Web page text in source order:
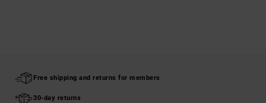
Free shipping and returns for members
30-day returns